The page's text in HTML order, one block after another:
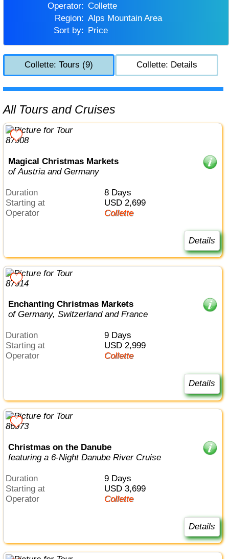
Operator:
Collette
Region:
Alps Mountain Area
Sort by:
Price
Collette: Tours (9) Collette: Details
All Tours and Cruises
Magical Christmas Markets
of Austria and Germany
Duration
8 Days
Starting at
USD 2,699
Operator
Collette
Details
Enchanting Christmas Markets
of Germany, Switzerland and France
Duration
9 Days
Starting at
USD 2,999
Operator
Collette
Details
Christmas on the Danube
featuring a 6-Night Danube River Cruise
Duration
9 Days
Starting at
USD 3,699
Operator
Collette
Details